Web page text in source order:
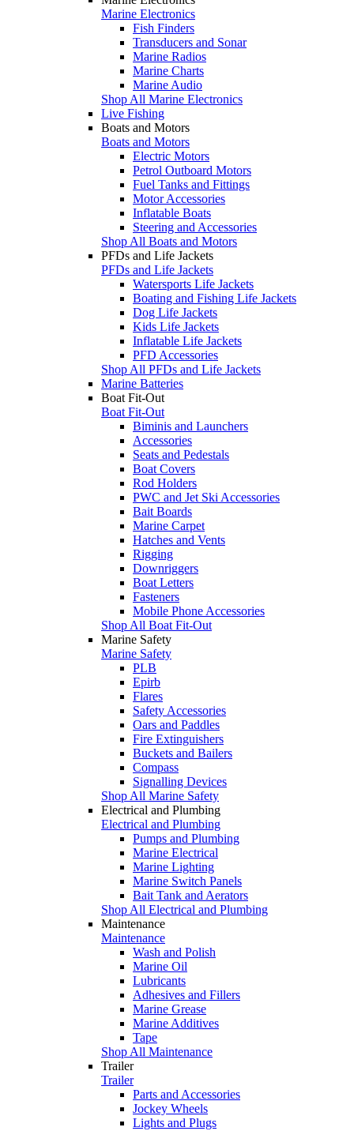
Marine Electronics
Fish Finders
Transducers and Sonar
Marine Radios
Marine Charts
Marine Audio
Shop All Marine Electronics
Live Fishing
Boats and Motors
Boats and Motors
Electric Motors
Petrol Outboard Motors
Fuel Tanks and Fittings
Motor Accessories
Inflatable Boats
Steering and Accessories
Shop All Boats and Motors
PFDs and Life Jackets
PFDs and Life Jackets
Watersports Life Jackets
Boating and Fishing Life Jackets
Dog Life Jackets
Kids Life Jackets
Inflatable Life Jackets
PFD Accessories
Shop All PFDs and Life Jackets
Marine Batteries
Boat Fit-Out
Boat Fit-Out
Biminis and Launchers
Accessories
Seats and Pedestals
Boat Covers
Rod Holders
PWC and Jet Ski Accessories
Bait Boards
Marine Carpet
Hatches and Vents
Rigging
Downriggers
Boat Letters
Fasteners
Mobile Phone Accessories
Shop All Boat Fit-Out
Marine Safety
Marine Safety
PLB
Epirb
Flares
Safety Accessories
Oars and Paddles
Fire Extinguishers
Buckets and Bailers
Compass
Signalling Devices
Shop All Marine Safety
Electrical and Plumbing
Electrical and Plumbing
Pumps and Plumbing
Marine Electrical
Marine Lighting
Marine Switch Panels
Bait Tank and Aerators
Shop All Electrical and Plumbing
Maintenance
Maintenance
Wash and Polish
Marine Oil
Lubricants
Adhesives and Fillers
Marine Grease
Marine Additives
Tape
Shop All Maintenance
Trailer
Trailer
Parts and Accessories
Jockey Wheels
Lights and Plugs